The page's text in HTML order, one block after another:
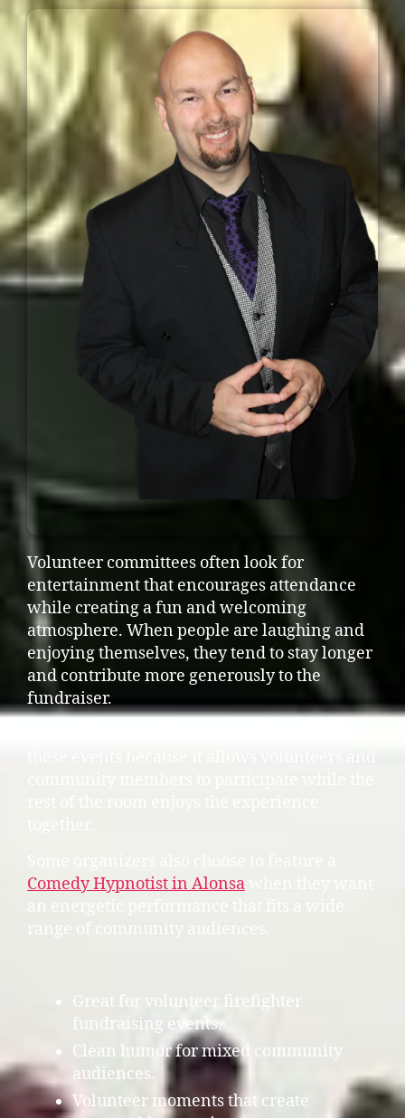
Volunteer committees often look for
entertainment that encourages attendance
while creating a fun and welcoming
atmosphere. When people are laughing and
enjoying themselves, they tend to stay longer
and contribute more generously to the
fundraiser.
Comedy Hypnotist in Alonsa
an energetic performance that fits a wide
range of community audiences.
Great for volunteer firefighter
fundraising events.
Clean humor for mixed community
audiences.
Volunteer moments that create